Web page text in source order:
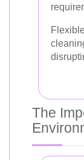
The